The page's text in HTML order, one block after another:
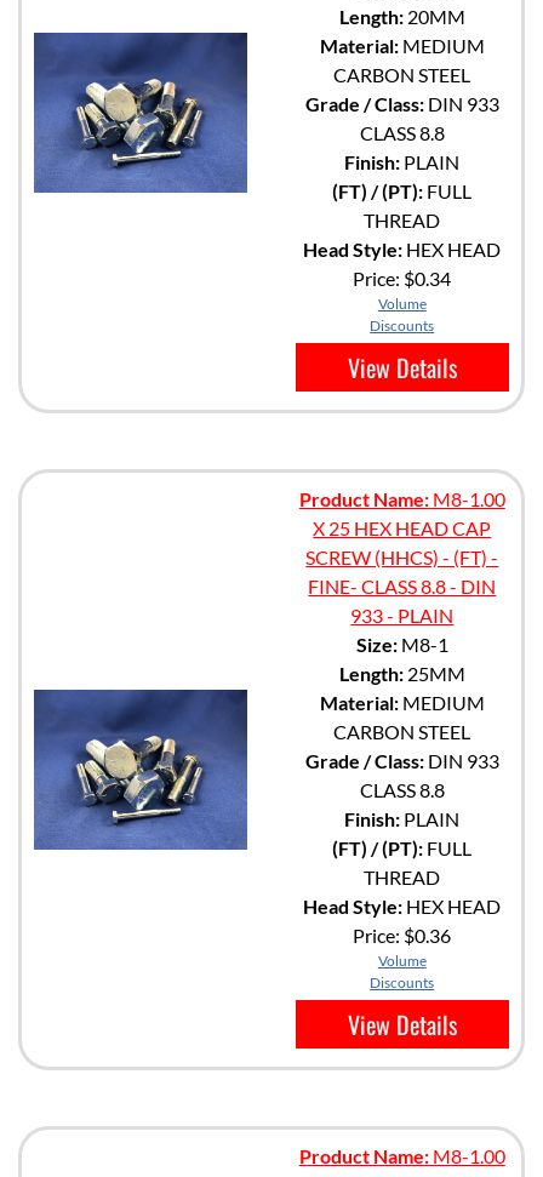
Length:20MM
Material:MEDIUM
CARBON STEEL
Grade / Class:DIN 933
CLASS 8.8
Finish: PLAIN
(FT) / (PT): FULL
THREAD
Head Style: HEX HEAD
Price: $0.34
Volume
Discounts
View Details
Product Name:M8-1.00
X 25 HEX HEAD CAP
SCREW (HHCS) - (FT) -
FINE- CLASS 8.8 - DIN
933 - PLAIN
Size:M8-1
Length:25MM
Material:MEDIUM
CARBON STEEL
Grade / Class:DIN 933
CLASS 8.8
Finish: PLAIN
(FT) / (PT): FULL
THREAD
Head Style: HEX HEAD
Price: $0.36
Volume
Discounts
View Details
Product Name:M8-1.00